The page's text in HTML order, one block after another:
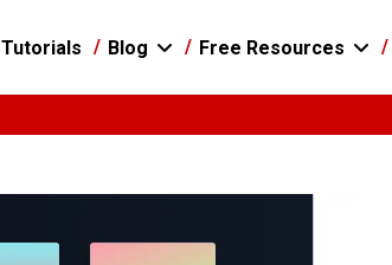
Tutorials Blog Free Resources